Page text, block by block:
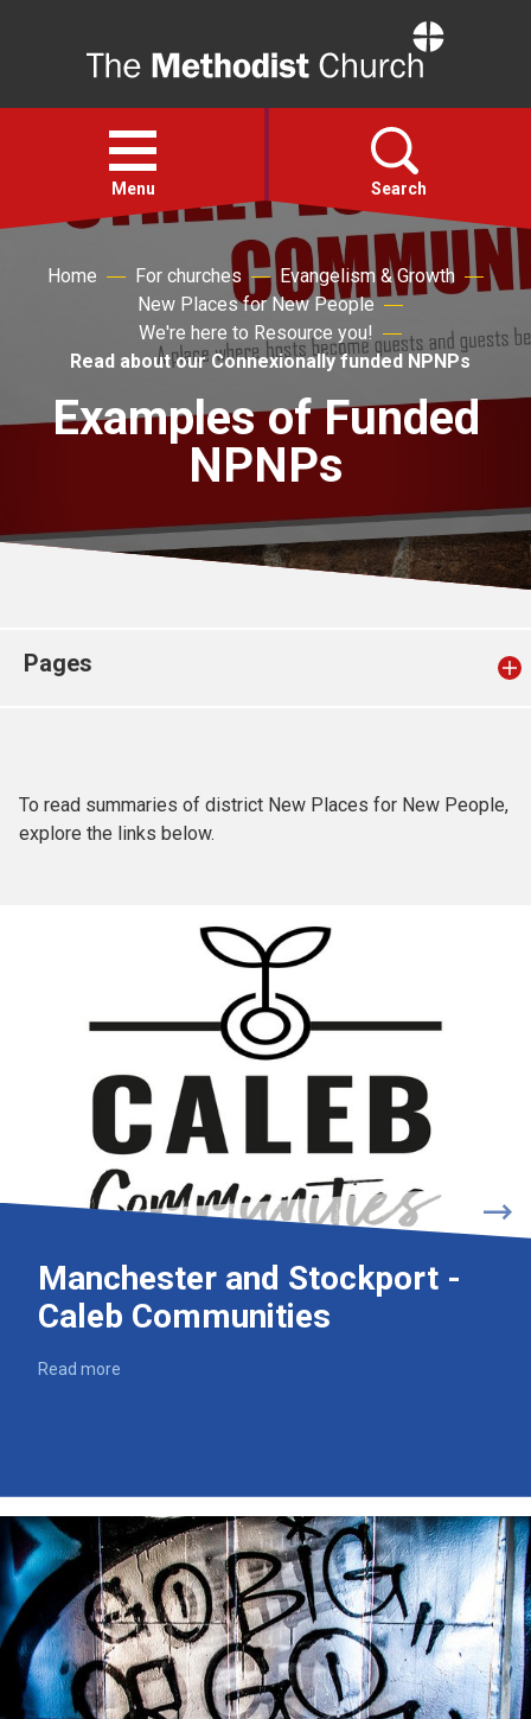
Open
menu
Menu Search
Faith
Action
About
Church finder
Home For churches
Evangelism & Growth
New Places for New People
We're here to Resource you!
Read about our Connexionally funded NPNPs
Examples of Funded
NPNPs
Pages
To read summaries of district New Places for New People,
explore the links below.
Manchester and Stockport -
Caleb Communities
Read more